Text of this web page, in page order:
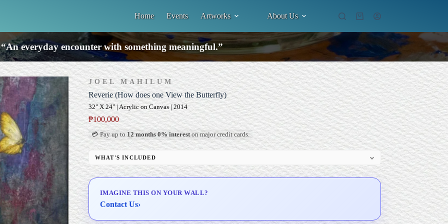
Home Events Artworks About Us
Shopping
“An everyday encounter with something meaningful.”
JOEL MAHILUM
Reverie (How does one View the Butterfly)
32" X 24" | Acrylic on Canvas | 2014
₱100,000
💳 Pay up to 12 months 0% intereston major credit cards.
WHAT'S INCLUDED
Professional Gallery Framing
Delivery & Installation (in Metro Manila)
IMAGINE THIS ON YOUR WALL?
Contact Us›